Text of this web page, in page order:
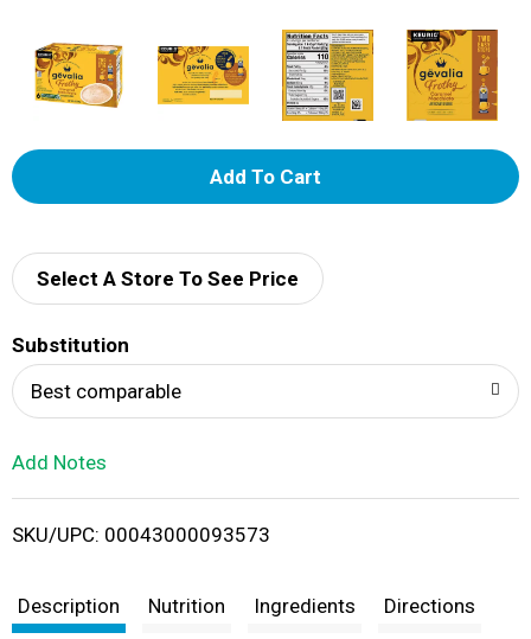
A
d
i
t
Select A Store To See Price
Substitution
Best comparable
Add Notes
SKU/UPC: 00043000093573
Description Nutrition Ingredients Directions